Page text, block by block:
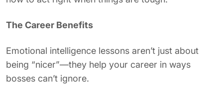
The Career Benefits
Emotional intelligence lessons aren’t just about
being “nicer”—they help your career in ways
bosses can’t ignore.